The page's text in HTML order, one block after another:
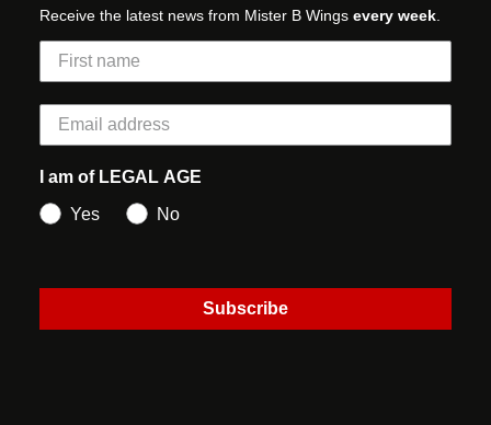
Receive the latest news from Mister B Wings every week
I am of LEGAL AGE
Yes
No
Subscribe